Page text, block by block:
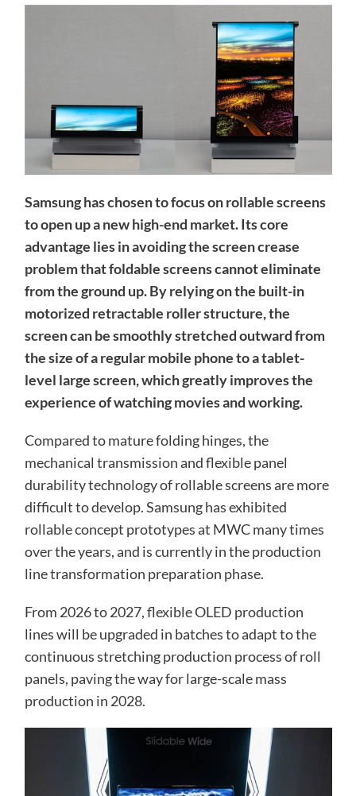
Samsung has chosen to focus on rollable screens
to open up a new high-end market. Its core
advantage lies in avoiding the screen crease
problem that foldable screens cannot eliminate
from the ground up. By relying on the built-in
motorized retractable roller structure, the
screen can be smoothly stretched outward from
the size of a regular mobile phone to a tablet-
level large screen, which greatly improves the
experience of watching movies and working.
Compared to mature folding hinges, the
mechanical transmission and flexible panel
durability technology of rollable screens are more
difficult to develop. Samsung has exhibited
rollable concept prototypes at MWC many times
over the years, and is currently in the production
line transformation preparation phase.
From 2026 to 2027, flexible OLED production
lines will be upgraded in batches to adapt to the
continuous stretching production process of roll
panels, paving the way for large-scale mass
production in 2028.